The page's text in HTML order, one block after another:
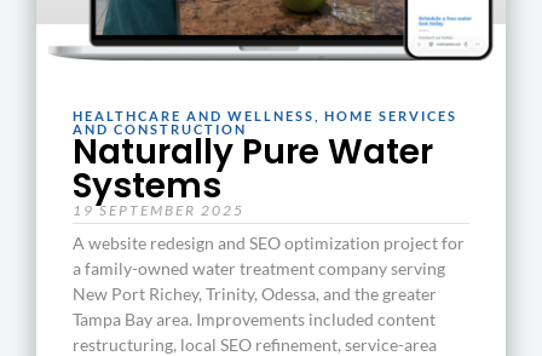
HEALTHCARE AND WELLNESS
HOME SERVICES
AND CONSTRUCTION
Naturally Pure Water
Systems
19 SEPTEMBER 2025
A website redesign and SEO optimization project for
a family-owned water treatment company serving
New Port Richey, Trinity, Odessa, and the greater
Tampa Bay area. Improvements included content
restructuring, local SEO refinement, service-area